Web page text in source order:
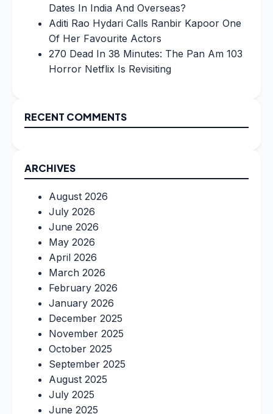
Dates In India And Overseas?
Aditi Rao Hydari Calls Ranbir Kapoor One
Of Her Favourite Actors
270 Dead In 38 Minutes: The Pan Am 103
Horror Netflix Is Revisiting
RECENT COMMENTS
ARCHIVES
August 2026
July 2026
June 2026
May 2026
April 2026
March 2026
February 2026
January 2026
December 2025
November 2025
October 2025
September 2025
August 2025
July 2025
June 2025